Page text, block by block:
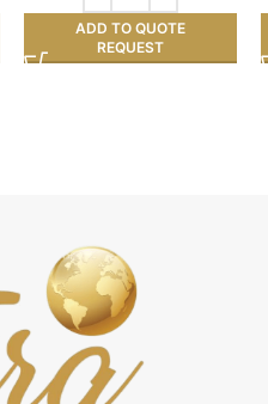
ADD TO QUOTE
REQUEST